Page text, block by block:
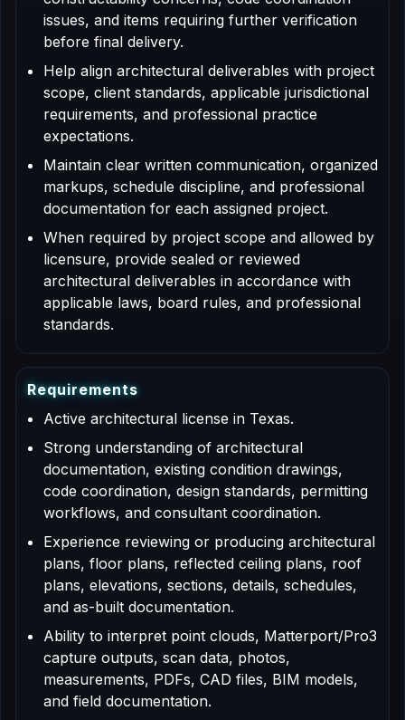
issues, and items requiring further verification
before final delivery.
Help align architectural deliverables with project
scope, client standards, applicable jurisdictional
requirements, and professional practice
expectations.
Maintain clear written communication, organized
markups, schedule discipline, and professional
documentation for each assigned project.
When required by project scope and allowed by
licensure, provide sealed or reviewed
architectural deliverables in accordance with
applicable laws, board rules, and professional
standards.
Requirements
Active architectural license in Texas.
Strong understanding of architectural
documentation, existing condition drawings,
code coordination, design standards, permitting
workflows, and consultant coordination.
Experience reviewing or producing architectural
plans, floor plans, reflected ceiling plans, roof
plans, elevations, sections, details, schedules,
and as-built documentation.
Ability to interpret point clouds, Matterport/Pro3
capture outputs, scan data, photos,
measurements, PDFs, CAD files, BIM models,
and field documentation.